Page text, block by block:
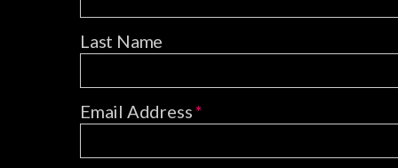
Last Name
Email Address*